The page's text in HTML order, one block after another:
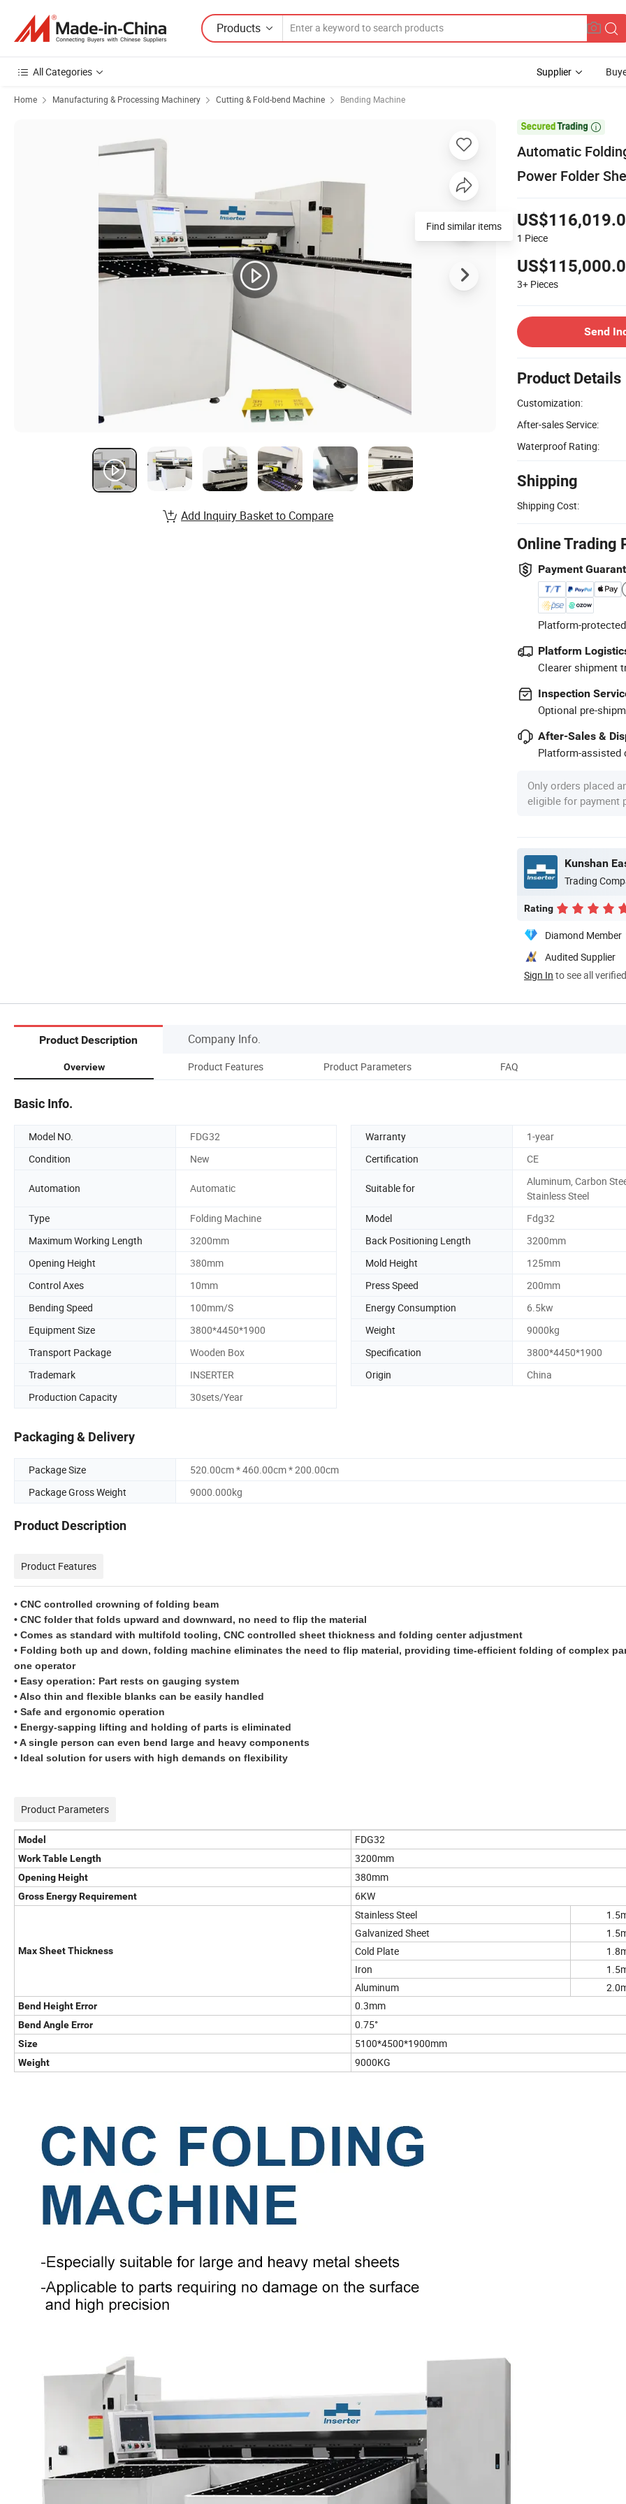
Products
All Categories Supplier
Home Manufacturing & Processing Machinery Cutting & Fold-bend Machine Bending Machine

Automatic
Power Folder
1 Piece
3+ Pieces
Send
Product Details
Customization:
After-sales Service:
Waterproof Rating:
Shipping
Shipping Cost:
Online Trading
Payment
Platform-
Platform
Clearer shipment
Inspection
Optional pre-
After-Sales &
Platform-assisted
Only orders placed
eligible for payment
Kunshan
Trading
Rating
Diamond Member
Audited Supplier
Sign In to see all
Find similar items
Add Inquiry Basket to Compare
Product Description Company Info.
Overview Product Features Product Parameters FAQ
Basic Info.
Model NO. FDG32 Warranty
1-year
Condition
New Certification CE
Automation Automatic Suitable for
Aluminum, Carbon
Stainless Steel
Type
Folding Machine Model
Fdg32
Maximum Working Length
3200mm Back Positioning Length
3200mm
Opening Height
380mm Mold Height
125mm
Control Axes
10mm Press Speed
200mm
Bending Speed
100mm/S Energy Consumption
6.5kw
Equipment Size
3800*4450*1900 Weight
9000kg
Transport Package
Wooden Box Specification
3800*4450*1900
Trademark
INSERTER Origin
China
Production Capacity
30sets/Year
Packaging & Delivery
Package Size
520.00cm * 460.00cm * 200.00cm
Package Gross Weight
9000.000kg
Product Description
Product Features
• CNC controlled crowning of folding beam
• CNC folder that folds upward and downward, no need to flip the material
• Comes as standard with multifold tooling, CNC controlled sheet thickness and folding center adjustment
• Folding both up and down, folding machine eliminates the need to flip material, providing time-efficient folding of complex
one operator
• Easy operation: Part rests on gauging system
• Also thin and flexible blanks can be easily handled
• Safe and ergonomic operation
• Energy-sapping lifting and holding of parts is eliminated
• A single person can even bend large and heavy components
• Ideal solution for users with high demands on flexibility
Product Parameters
Model FDG32
Work Table Length 3200mm
Opening Height 380mm
Gross Energy Requirement 6KW
Max Sheet Thickness
Stainless Steel
Galvanized Sheet
Cold Plate
Iron
Aluminum
Bend Height Error 0.3mm
Bend Angle Error 0.75°
Size 5100*4500*1900mm
Weight 9000KG